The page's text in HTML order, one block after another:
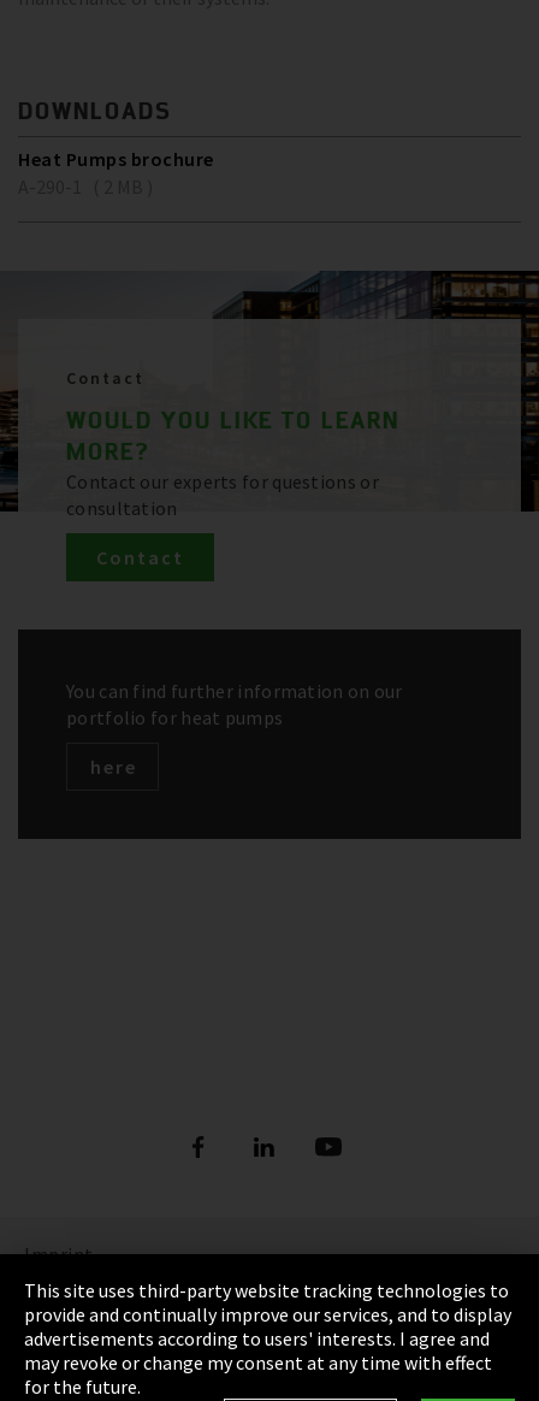
DOWNLOADS
Heat Pumps brochure
Contact
WOULD YOU LIKE TO LEARN
MORE?
Contact our experts for questions or
consultation
Contact
You can find further information on our
portfolio for heat pumps
here
Imprint
Privacy
Cookie Settings
This site uses third-party website tracking technologies to
provide and continually improve our services, and to display
advertisements according to users' interests. I agree and
may revoke or change my consent at any time with effect
for the future.